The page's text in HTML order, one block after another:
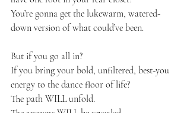
You’re gonna get the lukewarm, watered-
down version of what could’ve been.
But if you go all in?
If you bring your bold, unfiltered, best-you
energy to the dance floor of life?
The path WILL unfold.